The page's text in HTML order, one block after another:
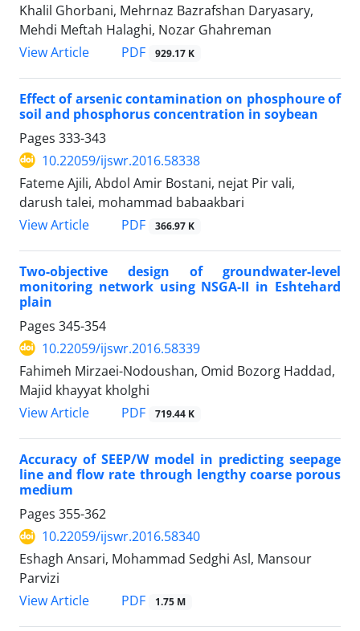
Khalil Ghorbani, Mehrnaz Bazrafshan Daryasary,
Mehdi Meftah Halaghi, Nozar Ghahreman
View Article
PDF 929.17 K
Effect of arsenic contamination on phosphoure of
soil and phosphorus concentration in soybean
Pages 333-343
10.22059/ijswr.2016.58338
Fateme Ajili, Abdol Amir Bostani, nejat Pir vali,
darush talei, mohammad babaakbari
View Article
PDF 366.97 K
Two-objective design of groundwater-level
monitoring network using NSGA-II in Eshtehard
plain
Pages 345-354
10.22059/ijswr.2016.58339
Fahimeh Mirzaei-Nodoushan, Omid Bozorg Haddad,
Majid khayyat kholghi
View Article
PDF 719.44 K
Accuracy of SEEP/W model in predicting seepage
line and flow rate through lengthy coarse ‎porous
medium
Pages 355-362
10.22059/ijswr.2016.58340
Eshagh Ansari, Mohammad Sedghi Asl, Mansour
Parvizi
View Article
PDF 1.75 M